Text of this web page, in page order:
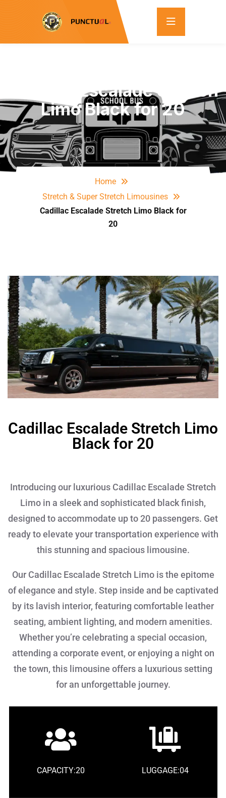
Cadillac Escalade Stretch
Limo Black for 20
Home
Stretch & Super Stretch Limousines
Cadillac Escalade Stretch Limo Black for
20
Cadillac Escalade Stretch Limo
Black for 20
Introducing our luxurious Cadillac Escalade Stretch
Limo in a sleek and sophisticated black finish,
designed to accommodate up to 20 passengers. Get
ready to elevate your transportation experience with
this stunning and spacious limousine.
Our Cadillac Escalade Stretch Limo is the epitome
of elegance and style. Step inside and be captivated
by its lavish interior, featuring comfortable leather
seating, ambient lighting, and modern amenities.
Whether you’re celebrating a special occasion,
attending a corporate event, or enjoying a night on
the town, this limousine offers a luxurious setting
for an unforgettable journey.
CAPACITY:20 LUGGAGE:04